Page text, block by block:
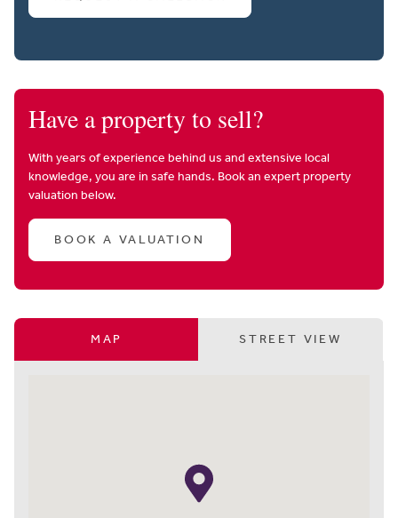
Have a property to sell?
With years of experience behind us and extensive local
knowledge, you are in safe hands. Book an expert property
valuation below.
BOOK A VALUATION
MAP STREET VIEW